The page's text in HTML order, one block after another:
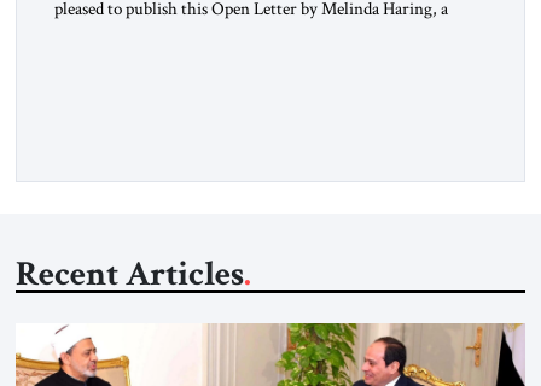
pleased to publish this Open Letter by Melinda Haring, a
Recent Articles